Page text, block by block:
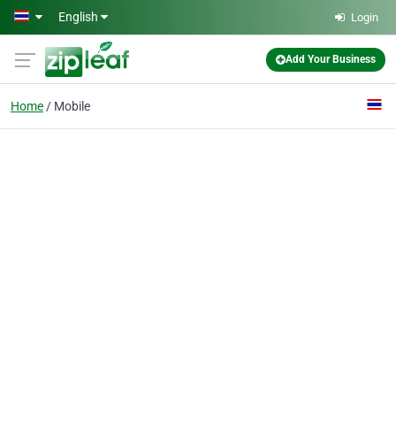
Skip to main content
English Login
Add Your Business
Home Mobile